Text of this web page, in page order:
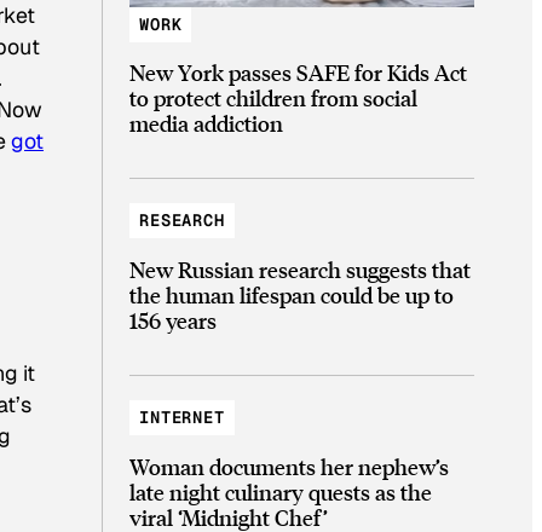
got
it
WORK
New York passes SAFE for Kids Act
to protect children from social
media addiction
RESEARCH
New Russian research suggests that
the human lifespan could be up to
156 years
INTERNET
Woman documents her nephew’s
late night culinary quests as the
viral ‘Midnight Chef’